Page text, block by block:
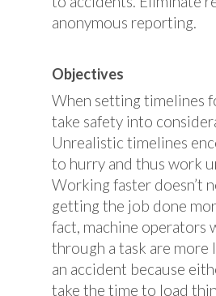
anonymous reporting.
Objectives
When setting timelines
take safety into
Unrealistic timelines
to hurry and thus work
Working faster doesn’t
getting the job done
fact, machine operators
through a task are more
an accident because
take the time to load